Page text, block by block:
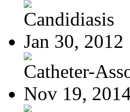
Candidiasis
Jan 30, 2012
Catheter-
Nov 19,